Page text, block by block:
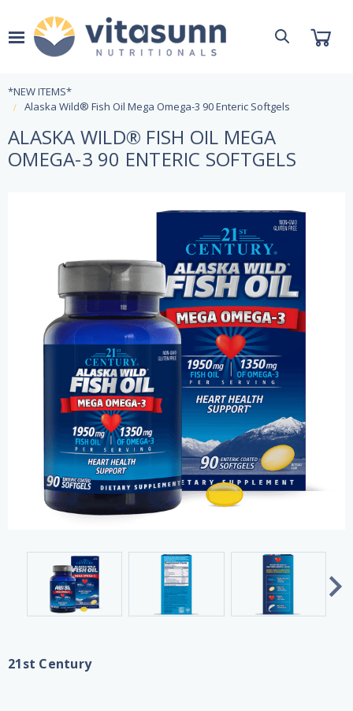
*NEW ITEMS*
Alaska Wild® Fish Oil Mega Omega-3 90 Enteric Softgels
ALASKA WILD® FISH OIL MEGA
OMEGA-3 90 ENTERIC SOFTGELS
21st Century